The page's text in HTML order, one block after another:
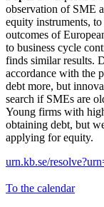
observation of SME
equity instruments,
outcomes of
to business cycle
finds similar results.
accordance with the
debt more, but
search if SMEs are
Young firms with
obtaining debt, but
applying for equity.
urn.kb.se/
To the calendar